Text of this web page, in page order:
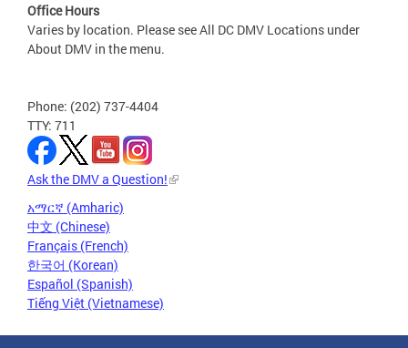
Office Hours
Varies by location. Please see All DC DMV Locations under
About DMV in the menu.
Phone: (202) 737-4404
TTY: 711
Ask the DMV a Question!
አማርኛ (Amharic)
中文 (Chinese)
Français (French)
한국어 (Korean)
Español (Spanish)
Tiếng Việt (Vietnamese)